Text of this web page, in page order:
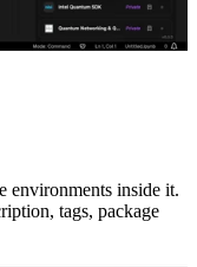
environments inside it.
tags, package